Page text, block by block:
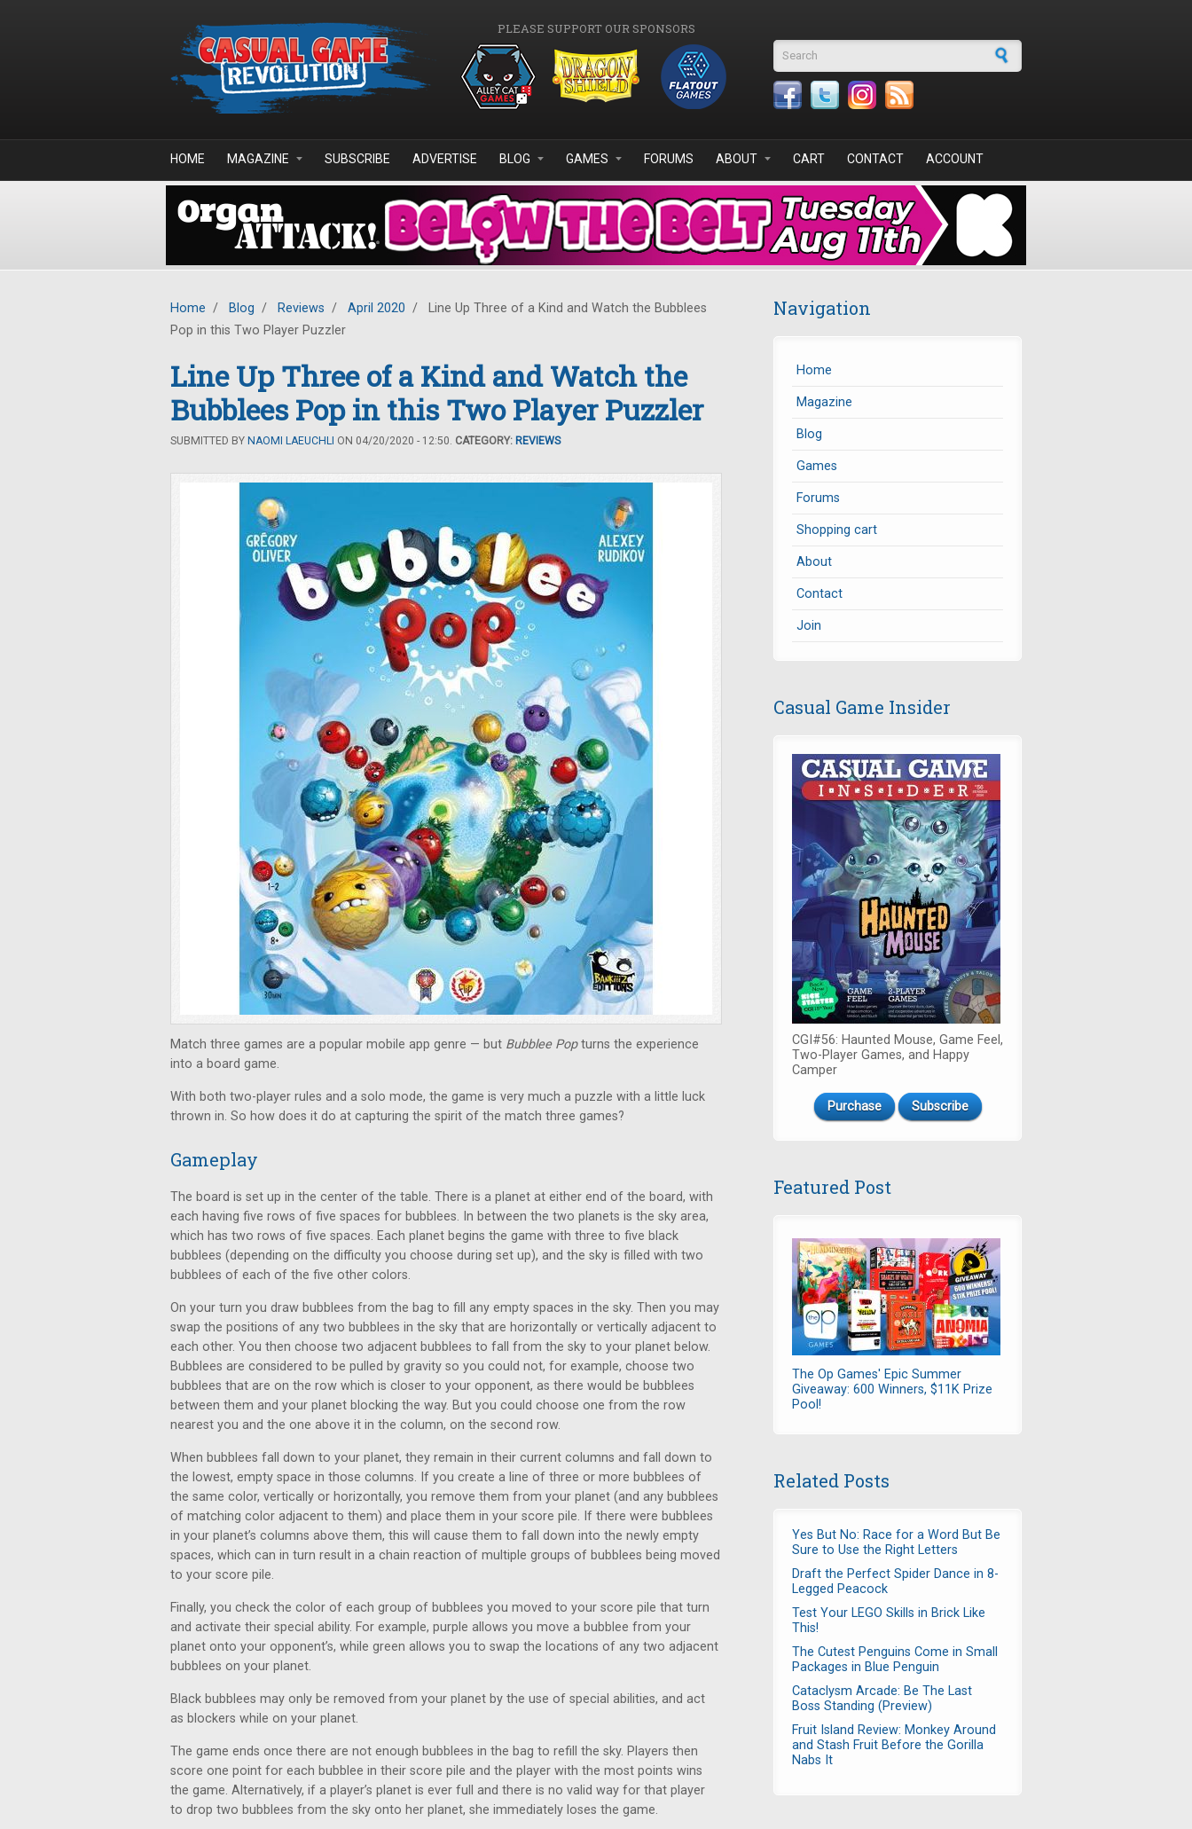
PLEASE SUPPORT OUR SPONSORS
Search form
HOME MAGAZINE SUBSCRIBE ADVERTISE BLOG GAMES FORUMS ABOUT CART CONTACT ACCOUNT
Home / Blog / Reviews / April 2020 /
Line Up Three of a Kind and Watch the Bubblees
Pop in this Two Player Puzzler
Line Up Three of a Kind and Watch the
Bubblees Pop in this Two Player Puzzler
SUBMITTED BY NAOMI LAEUCHLI ON 04/20/2020 - 12:50. CATEGORY: REVIEWS
Match three games are a popular mobile app genre — but Bubblee Popturns the experience
into a board game.
With both two-player rules and a solo mode, the game is very much a puzzle with a little luck
thrown in. So how does it do at capturing the spirit of the match three games?
Gameplay
The board is set up in the center of the table. There is a planet at either end of the board, with
each having five rows of five spaces for bubblees. In between the two planets is the sky area,
which has two rows of five spaces. Each planet begins the game with three to five black
bubblees (depending on the difficulty you choose during set up), and the sky is filled with two
bubblees of each of the five other colors.
On your turn you draw bubblees from the bag to fill any empty spaces in the sky. Then you may
swap the positions of any two bubblees in the sky that are horizontally or vertically adjacent to
each other. You then choose two adjacent bubblees to fall from the sky to your planet below.
Bubblees are considered to be pulled by gravity so you could not, for example, choose two
bubblees that are on the row which is closer to your opponent, as there would be bubblees
between them and your planet blocking the way. But you could choose one from the row
nearest you and the one above it in the column, on the second row.
When bubblees fall down to your planet, they remain in their current columns and fall down to
the lowest, empty space in those columns. If you create a line of three or more bubblees of
the same color, vertically or horizontally, you remove them from your planet (and any bubblees
of matching color adjacent to them) and place them in your score pile. If there were bubblees
in your planet’s columns above them, this will cause them to fall down into the newly empty
spaces, which can in turn result in a chain reaction of multiple groups of bubblees being moved
to your score pile.
Finally, you check the color of each group of bubblees you moved to your score pile that turn
and activate their special ability. For example, purple allows you move a bubblee from your
planet onto your opponent’s, while green allows you to swap the locations of any two adjacent
bubblees on your planet.
Black bubblees may only be removed from your planet by the use of special abilities, and act
as blockers while on your planet.
The game ends once there are not enough bubblees in the bag to refill the sky. Players then
score one point for each bubblee in their score pile and the player with the most points wins
the game. Alternatively, if a player’s planet is ever full and there is no valid way for that player
to drop two bubblees from the sky onto her planet, she immediately loses the game.
Navigation
Home
Magazine
Blog
Games
Forums
Shopping cart
About
Contact
Join
Casual Game Insider
CGI#56: Haunted Mouse, Game Feel,
Two-Player Games, and Happy
Camper
Purchase Subscribe
Featured Post
The Op Games' Epic Summer
Giveaway: 600 Winners, $11K Prize
Pool!
Related Posts
Yes But No: Race for a Word But Be
Sure to Use the Right Letters
Draft the Perfect Spider Dance in 8-
Legged Peacock
Test Your LEGO Skills in Brick Like
This!
The Cutest Penguins Come in Small
Packages in Blue Penguin
Cataclysm Arcade: Be The Last
Boss Standing (Preview)
Fruit Island Review: Monkey Around
and Stash Fruit Before the Gorilla
Nabs It